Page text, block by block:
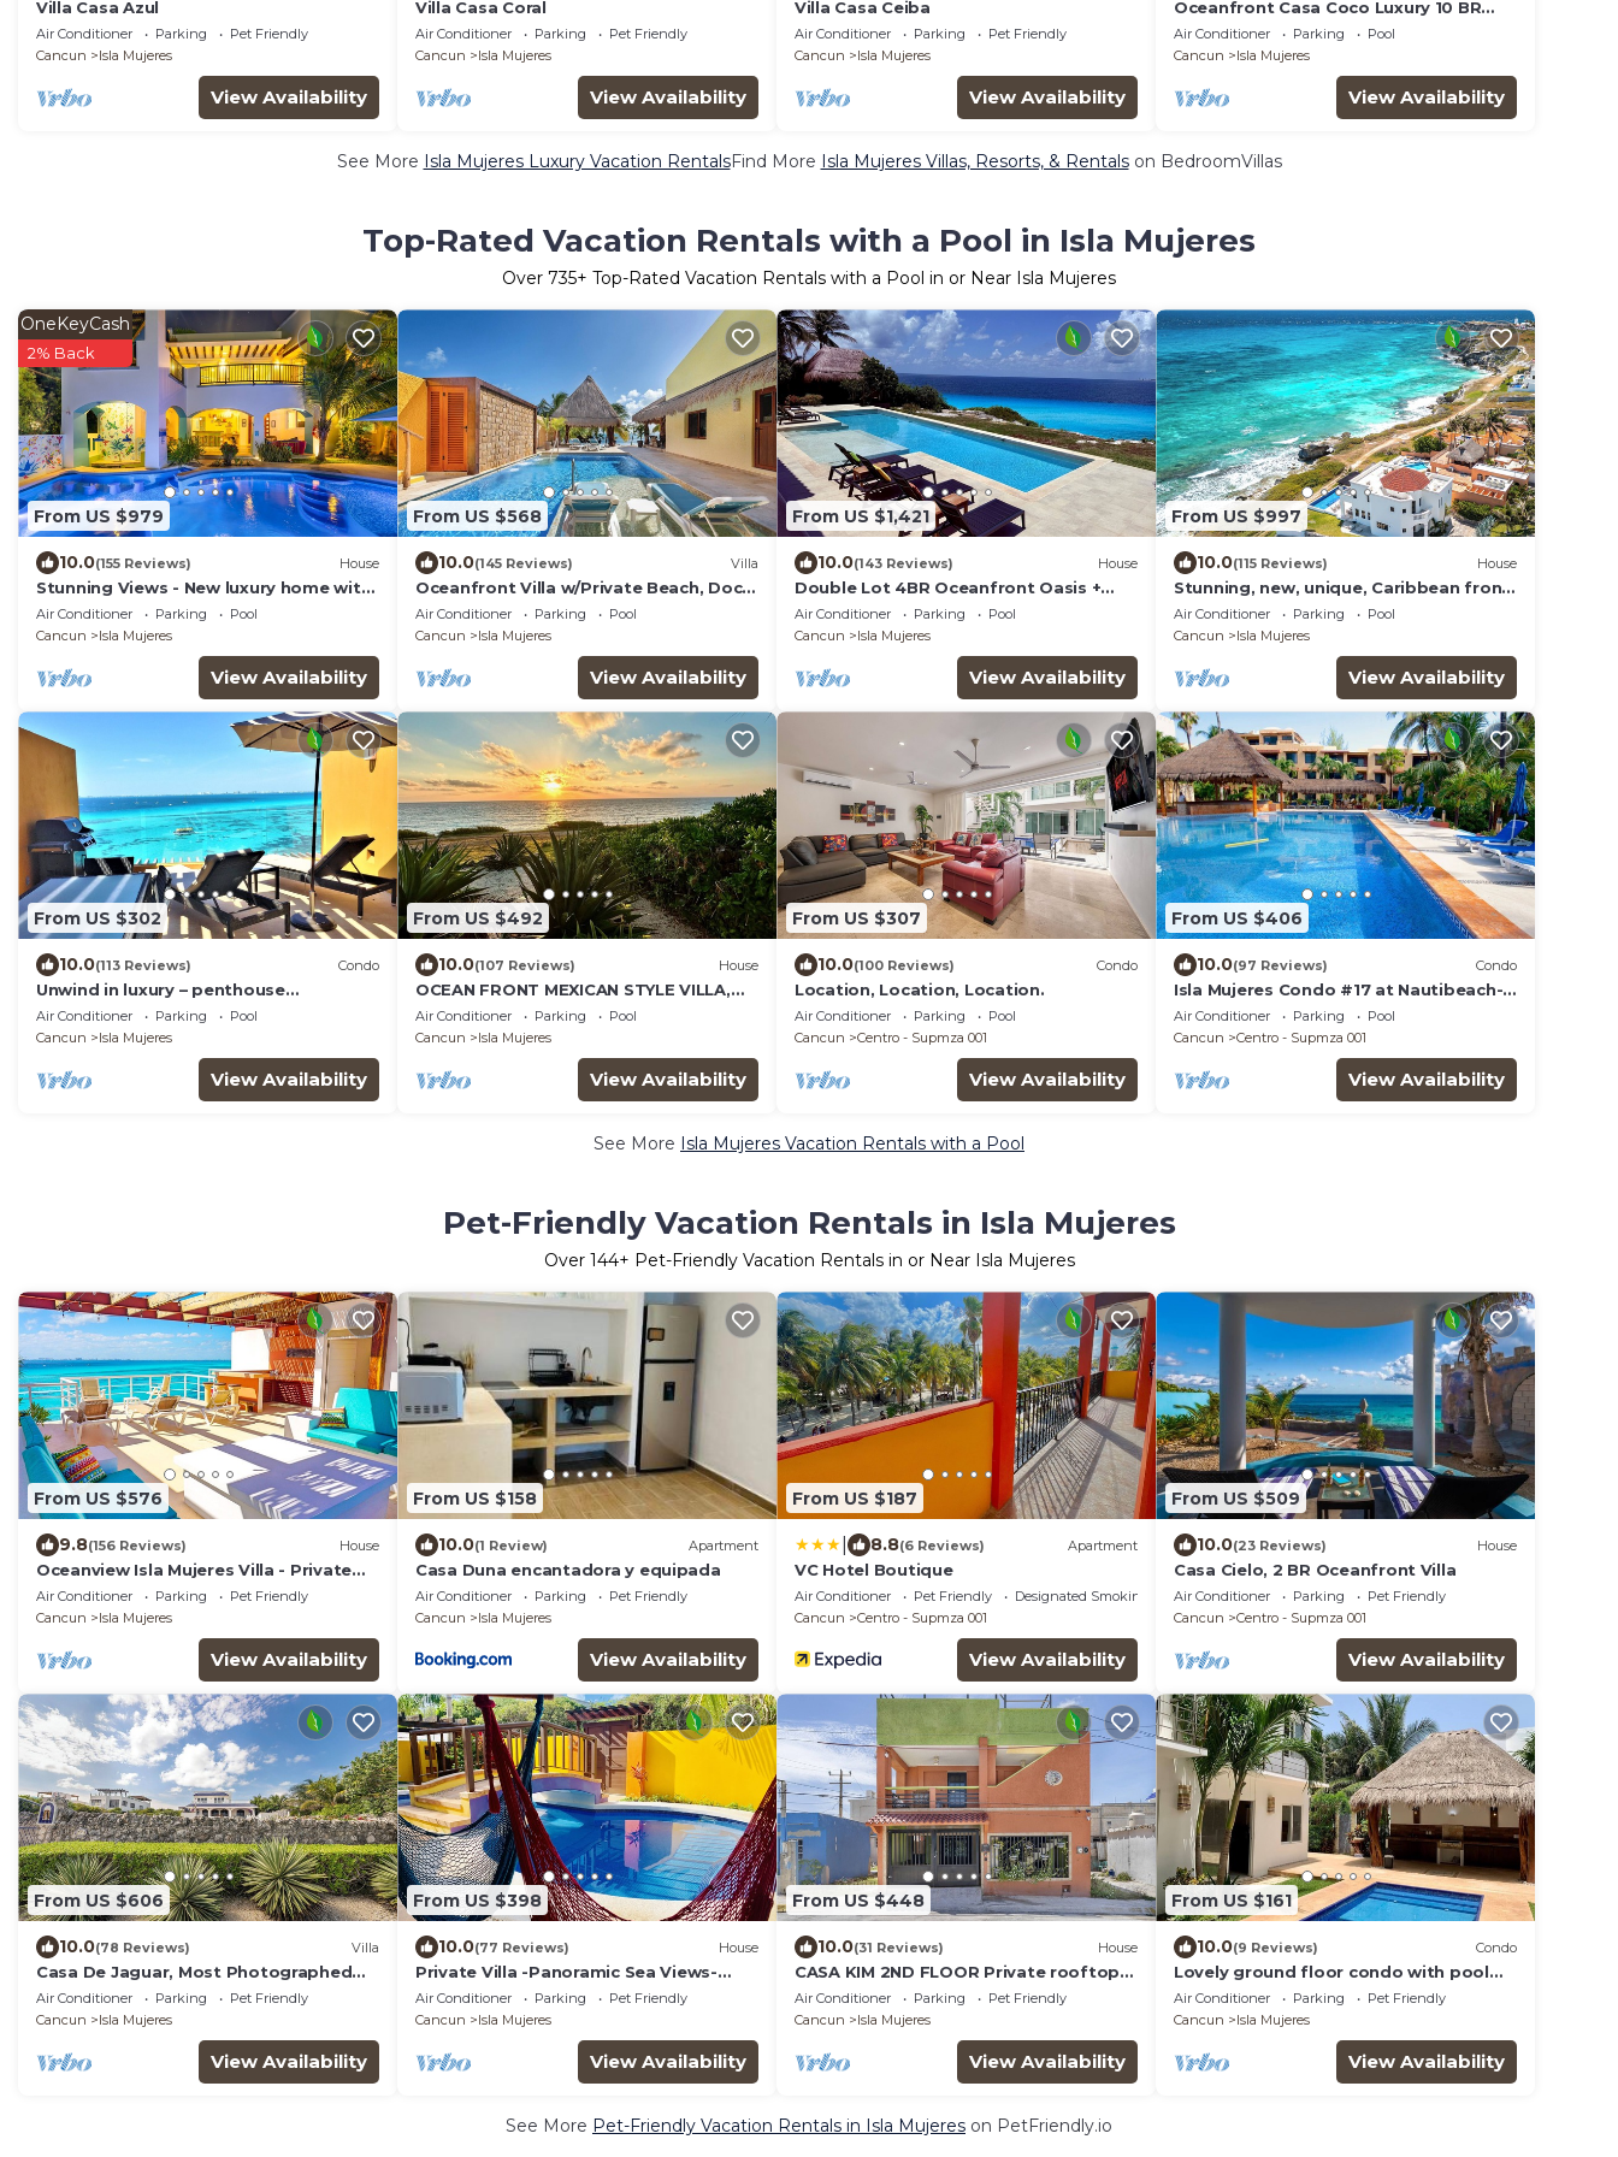
Villa Casa Azul
Air Conditioner Parking
Pet Friendly
Cancun
Isla Mujeres
View Availability
Villa Casa Coral
Air Conditioner Parking
Pet Friendly
Cancun
Isla Mujeres
View Availability
Villa Casa Ceiba
Air Conditioner Parking
Pet Friendly
Cancun
Isla Mujeres
View Availability
Oceanfront Casa Coco Luxury 10 BR
Villa
Air Conditioner Parking
Pool
Cancun
Isla Mujeres
View Availability
See More Isla Mujeres Luxury Vacation RentalsFind More Isla Mujeres Villas, Resorts, & Rentalson BedroomVillas
Top-Rated Vacation Rentals with a Pool in Isla Mujeres
Over 735+ Top-Rated Vacation Rentals with a Pool in or Near Isla Mujeres
From US $979
OneKeyCash
2% Back
10.0(155 Reviews) House
Stunning Views - New luxury home with
4 king suites, TWO pools and Ocean
Access!
Air Conditioner Parking
Pool
Cancun
Isla Mujeres
View Availability
From US $568
10.0(145 Reviews) Villa
Oceanfront Villa w/Private Beach, Dock,
Heated Pool & Sunset Views in Sac Bajo
Air Conditioner Parking
Pool
Cancun
Isla Mujeres
View Availability
From US $1,421
10.0(143 Reviews) House
Double Lot 4BR Oceanfront Oasis +
Pool + Concierge
Air Conditioner Parking
Pool
Cancun
Isla Mujeres
View Availability
From US $997
10.0(115 Reviews) House
Stunning, new, unique, Caribbean front
property in Punta Sur - Casa Carey!
Air Conditioner Parking
Pool
Cancun
Isla Mujeres
View Availability
From US $302
10.0(113 Reviews) Condo
Unwind in luxury – penthouse
overlooking Garrafon Reef Park
Air Conditioner Parking
Pool
Cancun
Isla Mujeres
View Availability
From US $492
10.0(107 Reviews) House
OCEAN FRONT MEXICAN STYLE VILLA,
CARIBBEAN BLUE SEA VIEWS AND POOL
- 6 guests
Air Conditioner Parking
Pool
Cancun
Isla Mujeres
View Availability
From US $307
10.0(100 Reviews) Condo
Location, Location, Location.
Air Conditioner Parking
Pool
Cancun
Centro - Supmza 001
View Availability
From US $406
10.0(97 Reviews) Condo
Isla Mujeres Condo #17 at Nautibeach-
Playa Norte Beachfront, Pool, Walk to
Town
Air Conditioner Parking
Pool
Cancun
Centro - Supmza 001
View Availability
See More Isla Mujeres Vacation Rentals with a Pool
Pet-Friendly Vacation Rentals in Isla Mujeres
Over 144+ Pet-Friendly Vacation Rentals in or Near Isla Mujeres
From US $576
9.8(156 Reviews) House
Oceanview Isla Mujeres Villa - Private
Pool, Steps from Snorkeling, & Skybar
Air Conditioner Parking
Pet Friendly
Cancun
Isla Mujeres
View Availability
From US $158
10.0(1 Review) Apartment
Casa Duna encantadora y equipada
Air Conditioner Parking
Pet Friendly
Cancun
Isla Mujeres
View Availability
From US $187
8.8(6 Reviews) Apartment
VC Hotel Boutique
Air Conditioner Pet Friendly
Designated Smoking Area
Cancun
Centro - Supmza 001
View Availability
From US $509
10.0(23 Reviews) House
Casa Cielo, 2 BR Oceanfront Villa
Air Conditioner Parking
Pet Friendly
Cancun
Centro - Supmza 001
View Availability
From US $606
10.0(78 Reviews) Villa
Casa De Jaguar, Most Photographed
Home on the Island
Air Conditioner Parking
Pet Friendly
Cancun
Isla Mujeres
View Availability
From US $398
10.0(77 Reviews) House
Private Villa -Panoramic Sea Views-
South End
Air Conditioner Parking
Pet Friendly
Cancun
Isla Mujeres
View Availability
From US $448
10.0(31 Reviews) House
CASA KIM 2ND FLOOR Private rooftop
pool.
Air Conditioner Parking
Pet Friendly
Cancun
Isla Mujeres
View Availability
From US $161
10.0(9 Reviews) Condo
Lovely ground floor condo with pool
and roof in Punta Sur
Air Conditioner Parking
Pet Friendly
Cancun
Isla Mujeres
View Availability
See More Pet-Friendly Vacation Rentals in Isla Mujeres on PetFriendly.io